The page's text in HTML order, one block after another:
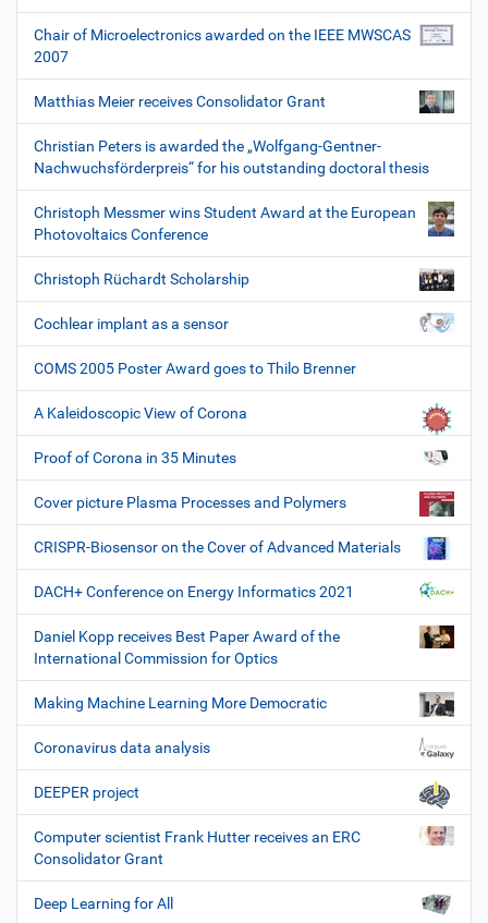
Chair of Microelectronics awarded on the IEEE MWSCAS
2007
Matthias Meier receives Consolidator Grant
Christian Peters is awarded the „Wolfgang-Gentner-
Nachwuchsförderpreis“ for his outstanding doctoral thesis
Christoph Messmer wins Student Award at the European
Photovoltaics Conference
Christoph Rüchardt Scholarship
Cochlear implant as a sensor
COMS 2005 Poster Award goes to Thilo Brenner
A Kaleidoscopic View of Corona
Proof of Corona in 35 Minutes
Cover picture Plasma Processes and Polymers
CRISPR-Biosensor on the Cover of Advanced Materials
DACH+ Conference on Energy Informatics 2021
Daniel Kopp receives Best Paper Award of the
International Commission for Optics
Making Machine Learning More Democratic
Coronavirus data analysis
DEEPER project
Computer scientist Frank Hutter receives an ERC
Consolidator Grant
Deep Learning for All